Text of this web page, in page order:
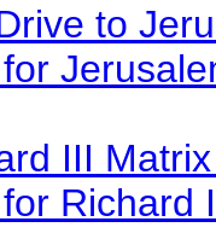
to
III
Richard